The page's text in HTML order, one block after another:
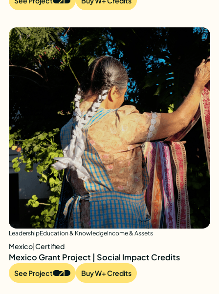
LeadershipEducation & KnowledgeIncome & Assets
Mexico|Certified
Mexico Grant Project | Social Impact Credits
See Project Buy W+ Credits